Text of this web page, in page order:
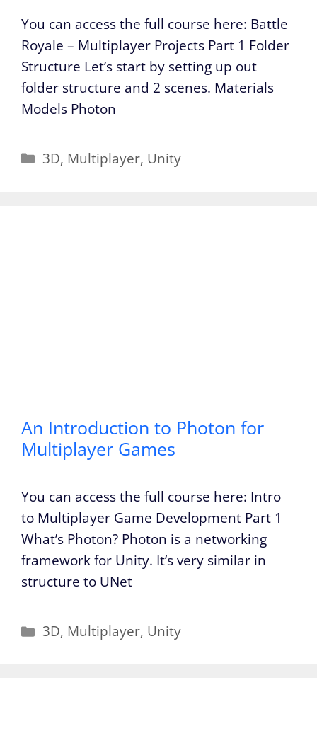
You can access the full course here: Battle
Royale – Multiplayer Projects Part 1 Folder
Structure Let’s start by setting up out
folder structure and 2 scenes. Materials
Models Photon
Categories
3D, Multiplayer, Unity
An Introduction to Photon for
Multiplayer Games
You can access the full course here: Intro
to Multiplayer Game Development Part 1
What’s Photon? Photon is a networking
framework for Unity. It’s very similar in
structure to UNet
Categories
3D, Multiplayer, Unity